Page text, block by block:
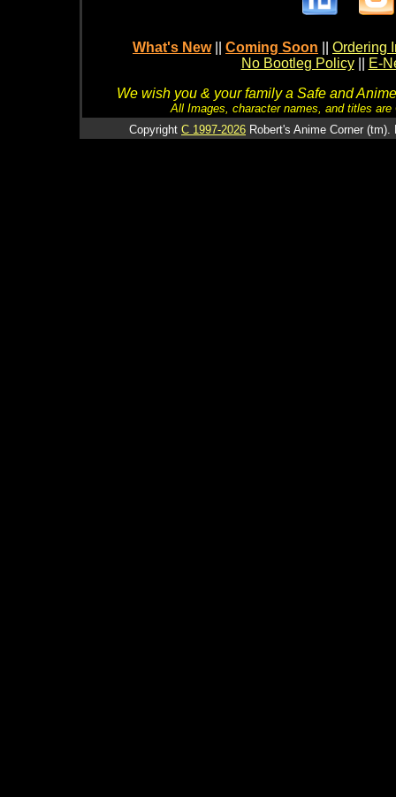
What's New Coming Soon
Ordering
No Bootleg Policy
E-
We wish you & your family a Safe and
All Images, character names, and titles
Copyright C 1997-2026 Robert's Anime Corner